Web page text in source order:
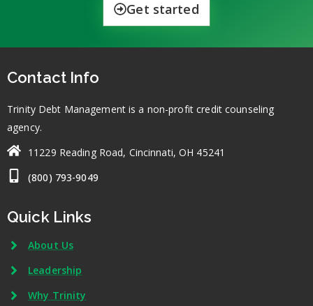
Get started
Contact Info
Trinity Debt Management is a non-profit credit counseling
agency.
11229 Reading Road, Cincinnati, OH 45241
(800) 793-9049
Quick Links
About Us
Leadership
Why Trinity